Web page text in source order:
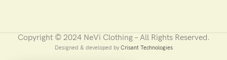
Copyright © 2024 NeVi Clothing – All Rights Reserved.
Designed & developed by Crisant Technologies